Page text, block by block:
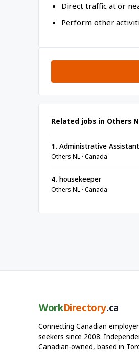
Direct traffic at or
Perform other
Related jobs in Others
1. Administrative Assistant
Others NL · Canada
4. housekeeper
Others NL · Canada
WorkDirectory.ca
Connecting Canadian
seekers since 2008.
Canadian-owned, based in